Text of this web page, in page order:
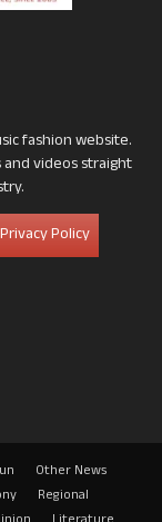
fashion website.
videos straight
Policy
Other News
Regional